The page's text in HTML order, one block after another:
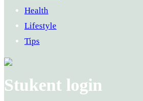
Health
Lifestyle
Tips
Stukent login